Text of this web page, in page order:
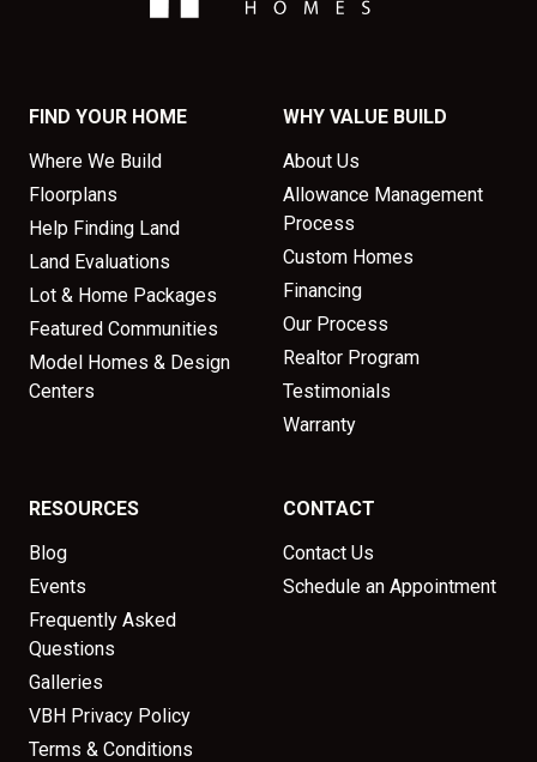
FIND YOUR HOME
Where We Build
Floorplans
Help Finding Land
Land Evaluations
Lot & Home Packages
Featured Communities
Model Homes & Design
Centers
WHY VALUE BUILD
About Us
Allowance Management
Process
Custom Homes
Financing
Our Process
Realtor Program
Testimonials
Warranty
RESOURCES
Blog
Events
Frequently Asked
Questions
Galleries
VBH Privacy Policy
Terms & Conditions
CONTACT
Contact Us
Schedule an Appointment